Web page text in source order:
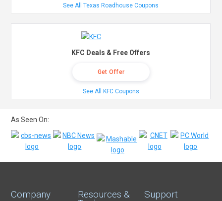
See All Texas Roadhouse Coupons
KFC Deals & Free Offers
Get Offer
See All KFC Coupons
As Seen On:
Company Resources & Support